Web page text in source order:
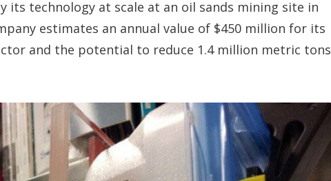
its technology at scale at an oil sands mining site in
estimates an annual value of $450 million for its
and the potential to reduce 1.4 million metric tons